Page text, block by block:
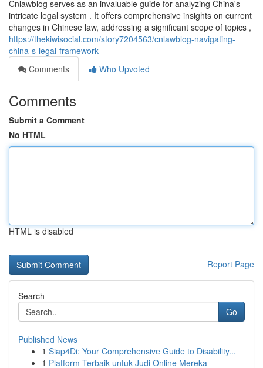
Cnlawblog serves as an invaluable guide for analyzing China's
intricate legal system . It offers comprehensive insights on current
changes in Chinese law, addressing a significant scope of topics ,
https://thekiwisocial.com/story7204563/cnlawblog-navigating-
china-s-legal-framework
Comments
Who Upvoted
Comments
Submit a Comment
No HTML
HTML is disabled
Report Page
Search
Go
Published News
1 Siap4Di: Your Comprehensive Guide to Disability...
1 Platform Terbaik untuk Judi Online Mereka